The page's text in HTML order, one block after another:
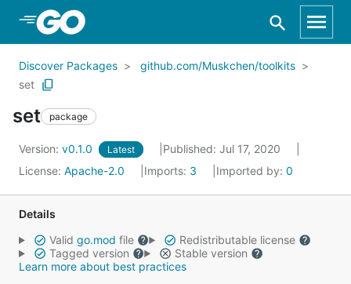
Skip to Main Content
Discover Packages
github.com/Muskchen/toolkits
set
set package
Version: v0.1.0 Latest
Published: Jul 17, 2020
License: Apache-2.0 Imports: 3 Imported by: 0
Details
Valid go.mod file
Redistributable license
Tagged version
Stable version
Learn more about best practices